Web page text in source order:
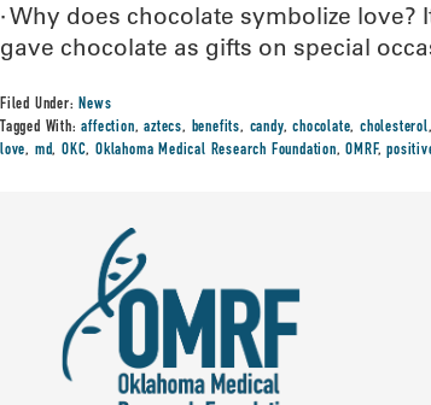
· Why does chocolate symbolize
gave chocolate as gifts on special
Filed Under:News
Tagged With:affection,aztecs, benefits, candy,chocolate,cholesterol,
love, md,OKC,Oklahoma Medical Research Foundation,OMRF,